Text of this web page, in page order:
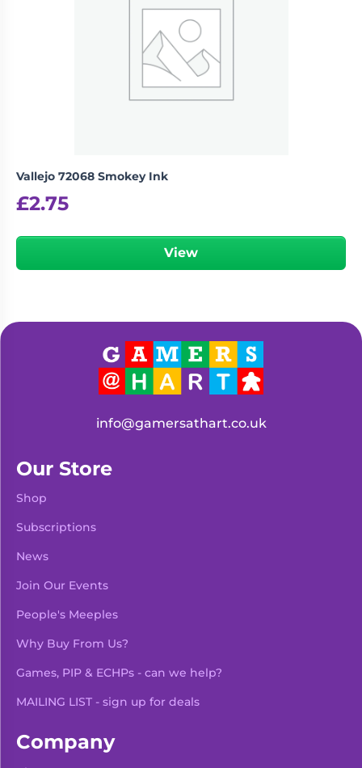
Vallejo 72068 Smokey Ink
£2.75
View
info@gamersathart.co.uk
Our Store
Shop
Subscriptions
News
Join Our Events
People's Meeples
Why Buy From Us?
Games, PIP & ECHPs - can we help?
MAILING LIST - sign up for deals
Company